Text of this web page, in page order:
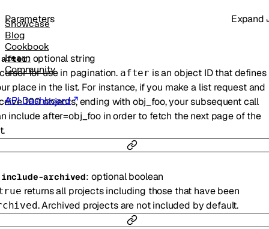
Showcase
Blog
Cookbook
Learn
Community
API Dashboard
Parameters Expand
after:optionalstring
for use in pagination. after is an object ID that defines
place in the list. For instance, if you make a list request and
100 objects, ending with obj_foo, your subsequent call
include after=obj_foo in order to fetch the next page of the
include-archived: optionalboolean
returns all projects including those that have been
. Archived projects are not included by default.